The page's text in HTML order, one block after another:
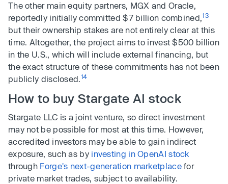
The other main equity partners, MGX and Oracle,
reportedly initially committed $7 billion combined,13
but their ownership stakes are not entirely clear at this
time. Altogether, the project aims to invest $500 billion
in the U.S., which will include external financing, but
the exact structure of these commitments has not been
publicly disclosed.14
How to buy Stargate AI stock
Stargate LLC is a joint venture, so direct investment
may not be possible for most at this time. However,
accredited investors may be able to gain indirect
exposure, such as by investing in OpenAI stock
through Forge's next-generation marketplacefor
private market trades, subject to availability.